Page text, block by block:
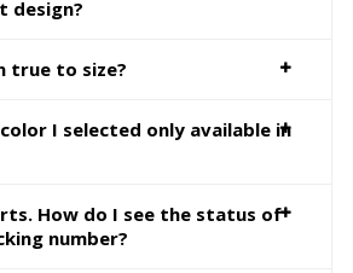
design?
true to size?
I selected only available in
How do I see the status of
number?